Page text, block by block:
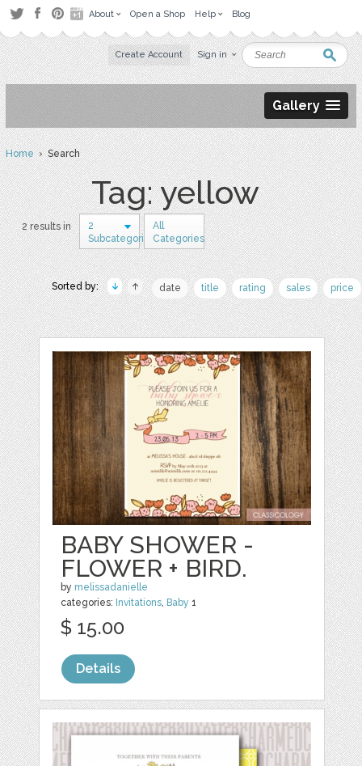
About Open a Shop Help Blog
Create Account Sign in
Gallery
Home› Search
Tag: yellow
2 results in
2
Subcategories
All
Categories
Sorted by: date title rating sales price
BABY SHOWER -
FLOWER + BIRD.
by melissadanielle
categories: Invitations, Baby 1
$ 15.00
Details